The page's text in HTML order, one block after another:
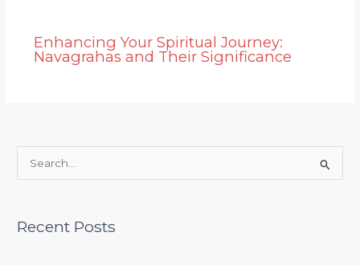
Enhancing Your Spiritual Journey:
Navagrahas and Their Significance
rRecent Posts